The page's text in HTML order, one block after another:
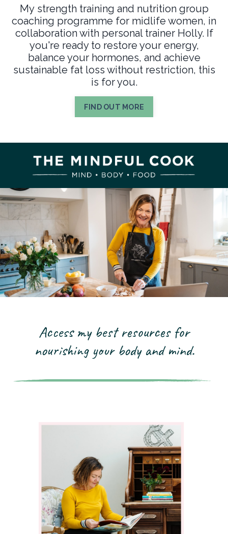
My strength training and nutrition group
coaching programme for midlife women, in
collaboration with personal trainer Holly. If
you're ready to restore your energy,
balance your hormones, and achieve
sustainable fat loss without restriction, this
is for you.
FIND OUT MORE
Access my best resources for
nourishing your body and mind.